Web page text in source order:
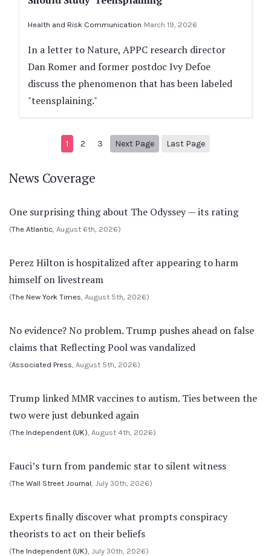
Health and Risk Communication March 19, 2026
In a letter to Nature, APPC research director
Dan Romer and former postdoc Ivy Defoe
discuss the phenomenon that has been labeled
"teensplaining."
1 2 3 Next Page
Next page
Last Page
News Coverage
One surprising thing about The Odyssey — its rating
(The Atlantic , August 6th, 2026)
Perez Hilton is hospitalized after appearing to harm
himself on livestream
(The New York Times , August 5th, 2026)
No evidence? No problem. Trump pushes ahead on false
claims that Reflecting Pool was vandalized
(Associated Press , August 5th, 2026)
Trump linked MMR vaccines to autism. Ties between the
two were just debunked again
(The Independent (UK) , August 4th, 2026)
Fauci’s turn from pandemic star to silent witness
(The Wall Street Journal , July 30th, 2026)
Experts finally discover what prompts conspiracy
theorists to act on their beliefs
(The Independent (UK) , July 30th, 2026)